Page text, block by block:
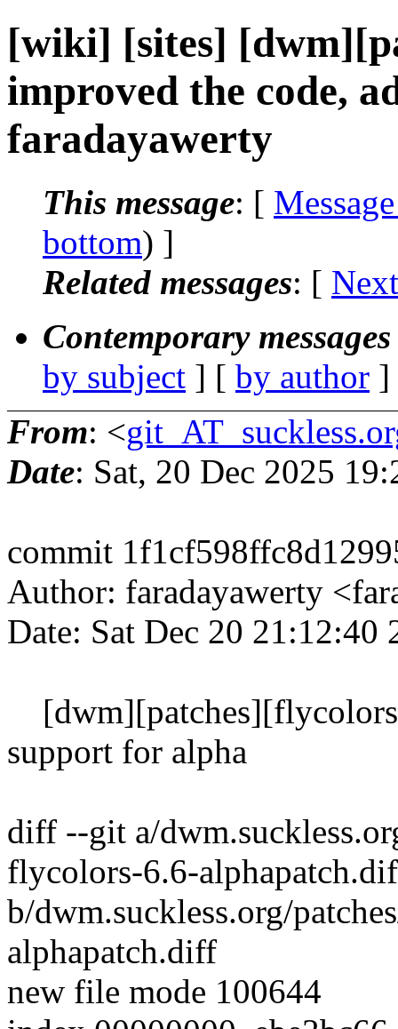
[wiki] [sites]
improved the code,
faradayawerty
This message: [
bottom) ]
Related messages: [
Contemporary
by subject ] [ by author
From: <
Date: Sat, 20 Dec 2025
commit
Author: faradayawerty
Date: Sat Dec 20 21:12:40
support for alpha
diff --git a/
flycolors-6.6-
b/dwm.suckless.org/
alphapatch.diff
new file mode 100644